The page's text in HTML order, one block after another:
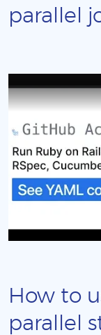
parallel
How to
parallel